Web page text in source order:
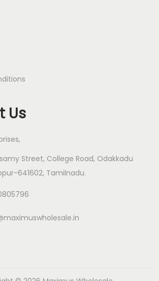
Us
Street, College Road, Odakkadu
641602, Tamilnadu.